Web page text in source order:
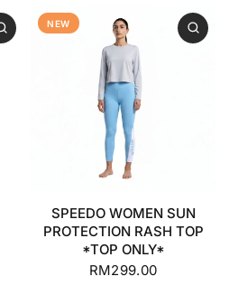
NEW
SPEEDO WOMEN SUN
PROTECTION RASH TOP
*TOP ONLY*
RM299.00